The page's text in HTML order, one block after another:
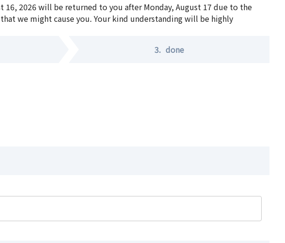
2026 will be returned to you after Monday, August 17 due to the
we might cause you. Your kind understanding will be highly
3. done